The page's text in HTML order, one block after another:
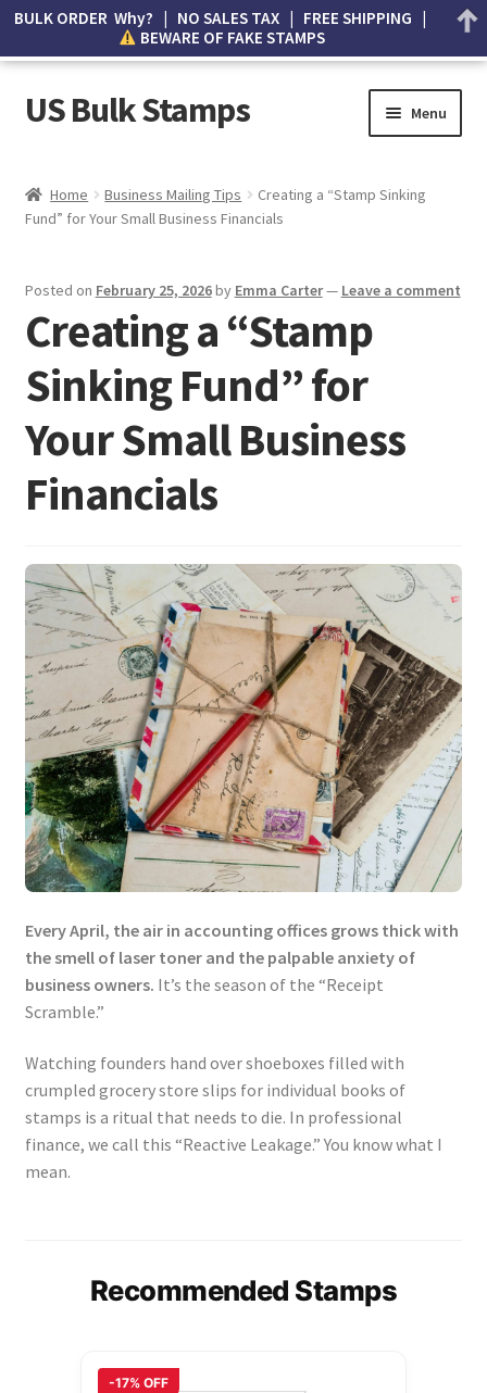
US Bulk Stamps Menu
Cart
Wishlist
How to Spot Counterfeit Stamps
About Us
FAQ
Home Business Mailing Tips
Creating a “Stamp Sinking
Fund” for Your Small Business Financials
Posted on February 25, 2026by Emma Carter— Leave a comment
Creating a “Stamp
Sinking Fund” for
Your Small Business
Financials
Every April, the air in accounting offices grows thick with
the smell of laser toner and the palpable anxiety of
business owners. It’s the season of the “Receipt
Scramble.”
Watching founders hand over shoeboxes filled with
crumpled grocery store slips for individual books of
stamps is a ritual that needs to die. In professional
finance, we call this “Reactive Leakage.” You know what I
mean.
Recommended Stamps
-17% OFF
BULK ORDER Why? | NO SALES TAX | FREE SHIPPING |
BEWARE OF FAKE STAMPS